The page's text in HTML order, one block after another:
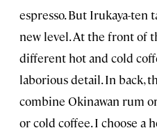
espresso. But Irukaya-ten
new level. At the front of
different hot and cold
laborious detail. In back,
combine Okinawan rum
or cold coffee. I choose a